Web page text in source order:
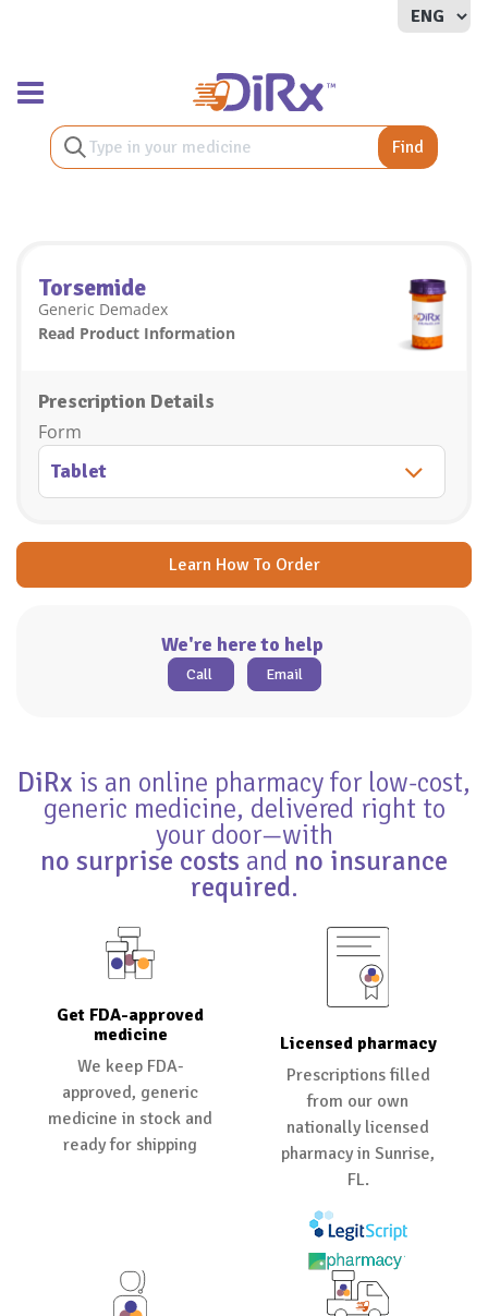
Toggle navigation
Find
Torsemide
Generic Demadex
Read Product Information
Prescription Details
Form
Learn How To Order
We're here to help
Call Email
DiRx is an online pharmacy for low-cost,
generic medicine, delivered right to
your door—with
no surprise costs and no insurance
required.
Get FDA-approved
medicine
We keep FDA-
approved, generic
medicine in stock and
ready for shipping
Licensed pharmacy
Prescriptions filled
from our own
nationally licensed
pharmacy in Sunrise,
FL.